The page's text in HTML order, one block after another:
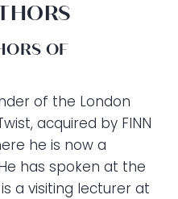
OF
of the London
acquired by FINN
he is now a
has spoken at the
a visiting lecturer at